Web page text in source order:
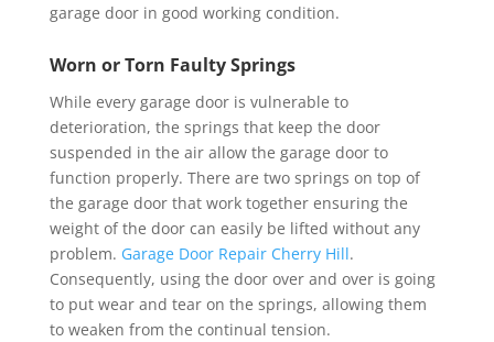
garage door in good working condition.
Worn or Torn Faulty Springs
While every garage door is vulnerable to
deterioration, the springs that keep the door
suspended in the air allow the garage door to
function properly. There are two springs on top of
the garage door that work together ensuring the
weight of the door can easily be lifted without any
problem. Garage Door Repair Cherry Hill.
Consequently, using the door over and over is going
to put wear and tear on the springs, allowing them
to weaken from the continual tension.